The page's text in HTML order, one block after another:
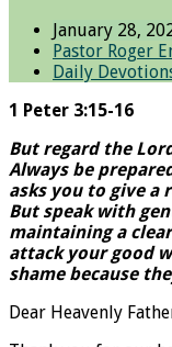
January 28,
Pastor Roger
Daily
1 Peter 3:15-16
But regard the
Always be
asks you to give a
But speak with
maintaining a
attack your good
shame because
Dear Heavenly